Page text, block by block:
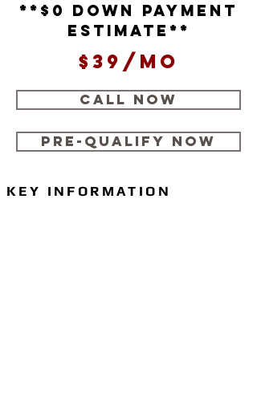
**$0 down payment
estimate**
$39/mo
CALL NOW
Pre-Qualify Now
KEY INFORMATION